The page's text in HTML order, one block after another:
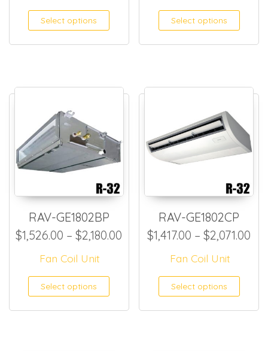
Select options This product has
Select options
RAV-GE1802BP
$1,526.00 – $2,180.00 Price range: $1,526.00
Fan Coil Unit
Select options This product has
RAV-GE1802CP
$1,417.00 – $2,071.00
Fan Coil Unit
Select options